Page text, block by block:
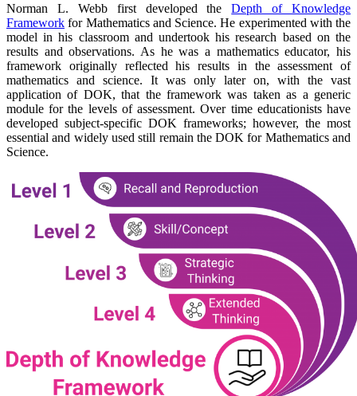
Norman L. Webb first developed theDepth of Knowledge
Framework for Mathematics and Science. He experimented with the
model in his classroom and undertook his research based on the
results and observations. As he was a mathematics educator, his
framework originally reflected his results in the assessment of
mathematics and science. It was only later on, with the vast
application of DOK, that the framework was taken as a generic
module for the levels of assessment. Over time educationists have
developed subject-specific DOK frameworks; however, the most
essential and widely used still remain the DOK for Mathematics and
Science.